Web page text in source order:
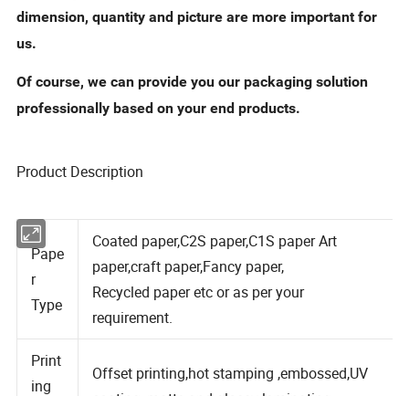
dimension, quantity and picture are more important for
us.
Of course, we can provide you our packaging solution
professionally based on your end products.
Product Description
Pape
r
Coated paper,C2S paper,C1S paper Art
paper,craft paper,Fancy paper,
Recycled paper etc or as per your
requirement.
Print